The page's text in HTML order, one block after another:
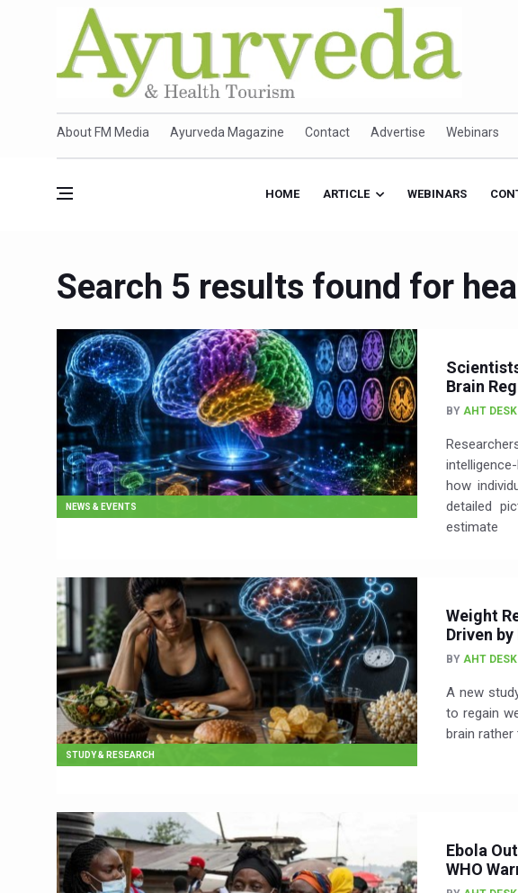
About FM Media Ayurveda Magazine Contact Advertise Webinars
HOME ARTICLE WEBINARS
Search 5 results found for
NEWS & EVENTS
Brain
BY AHT DESK
how
detailed
estimate
STUDY & RESEARCH
Weight
Driven
BY AHT DESK
A new
to regain
brain rather
Ebola
WHO